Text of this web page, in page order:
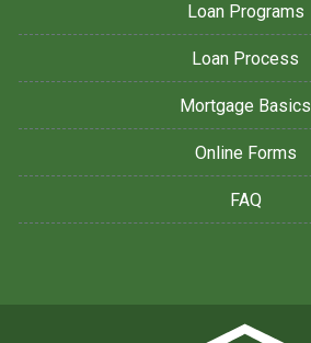
Loan Programs
Loan Process
Mortgage Basics
Online Forms
FAQ